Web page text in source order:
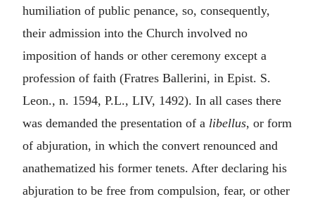
humiliation of public penance, so, consequently,
their admission into the Church involved no
imposition of hands or other ceremony except a
profession of faith (Fratres Ballerini, in Epist. S.
Leon., n. 1594, P.L., LIV, 1492). In all cases there
was demanded the presentation of a libellus, or form
of abjuration, in which the convert renounced and
anathematized his former tenets. After declaring his
abjuration to be free from compulsion, fear, or other